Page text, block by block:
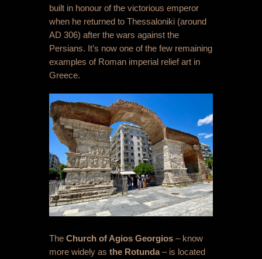
built in honour of the victorious emperor
when he returned to Thessaloniki (around
AD 306) after the wars against the
Persians. It’s now one of the few remaining
examples of Roman imperial relief art in
Greece.
The Church of Agios Georgios – know
more widely as the Rotunda– is located